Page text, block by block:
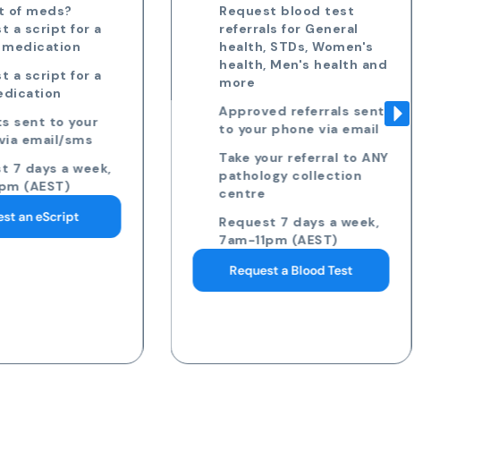
of meds?
a script for a
a script for a
sent to your
email/sms
7 days a week,
(AEST)
an eScript
Request blood test
referrals for General
health, STDs, Women's
health, Men's health and
more
Approved referrals sent
to your phone via email
Take your referral to ANY
pathology collection
centre
Request 7 days a week,
7am-11pm (AEST)
Request a Blood Test